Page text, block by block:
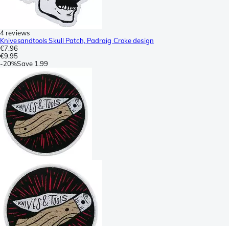
4 reviews
Knivesandtools Skull Patch, Padraig Croke design
€7.96
€9.95
-20%Save 1.99